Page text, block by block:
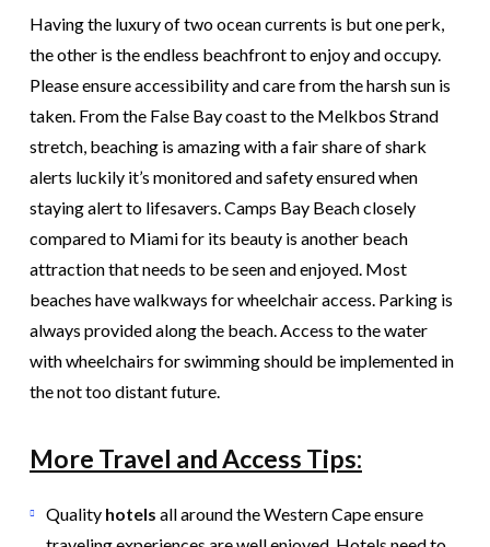
Having the luxury of two ocean currents is but one perk,
the other is the endless beachfront to enjoy and occupy.
Please ensure accessibility and care from the harsh sun is
taken. From the False Bay coast to the Melkbos Strand
stretch, beaching is amazing with a fair share of shark
alerts luckily it’s monitored and safety ensured when
staying alert to lifesavers. Camps Bay Beach closely
compared to Miami for its beauty is another beach
attraction that needs to be seen and enjoyed. Most
beaches have walkways for wheelchair access. Parking is
always provided along the beach. Access to the water
with wheelchairs for swimming should be implemented in
the not too distant future.
More Travel and Access Tips:
Quality hotels all around the Western Cape ensure